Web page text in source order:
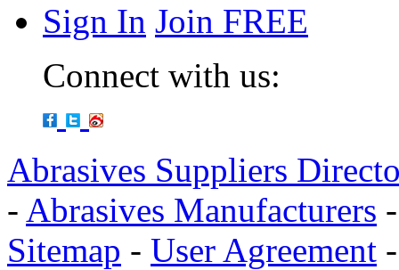
Sign In Join FREE
Connect with us:
Abrasives Suppliers
- Abrasives Manufacturers
Sitemap - User Agreement